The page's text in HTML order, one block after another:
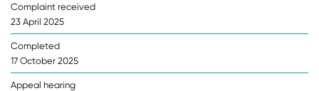
Complaint received
23 April 2025
Completed
17 October 2025
Appeal hearing